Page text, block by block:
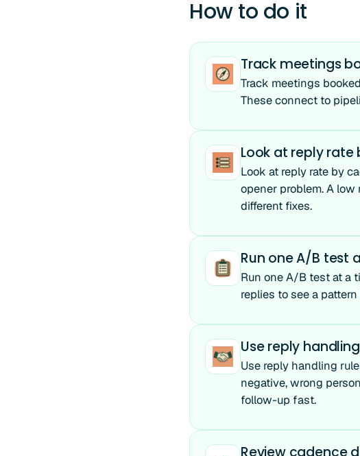
How to do it
Track meetings
Track meetings
These connect to
Look at reply
Look at reply rate by
opener problem. A
different fixes.
Run one A/B test
Run one A/B test at a
replies to see a
Use reply
Use reply handling
negative, wrong
follow-up fast.
Review cadence